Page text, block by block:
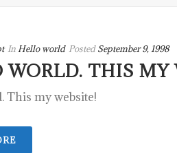
In Hello world Posted September 9, 1998
WORLD. THIS MY
This my website!